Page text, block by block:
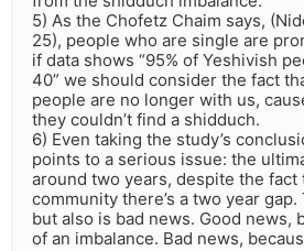
5) As the Chofetz Chaim says,
25), people who are single are
if data shows “95% of Yeshivish
40” we should consider the fact
people are no longer with us,
they couldn’t find a shidduch.
6) Even taking the study’s
points to a serious issue: the
around two years, despite the fact
community there’s a two year
but also is bad news. Good news,
of an imbalance. Bad news,